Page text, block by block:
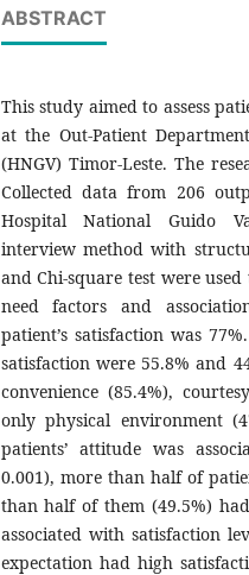
ABSTRACT
This study aimed to assess
at the Out-Patient
(HNGV) Timor-Leste. The
Collected data from 206
Hospital National Guido
interview method with
and Chi-square test were
need factors and
patient’s satisfaction was
satisfaction were 55.8% and
convenience (85.4%),
only physical environment
patients’ attitude was
0.001), more than half of
than half of them (49.5%)
associated with satisfaction
expectation had high